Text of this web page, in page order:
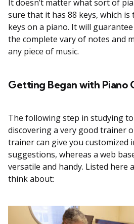
It doesn’t matter what sort of
sure that it has 88 keys, which
keys on a piano. It will
the complete vary of notes and
any piece of music.
Getting Began with Piano
The following step in studying
discovering a very good trainer
trainer can give you customized
suggestions, whereas a web
versatile and handy. Listed here
think about: